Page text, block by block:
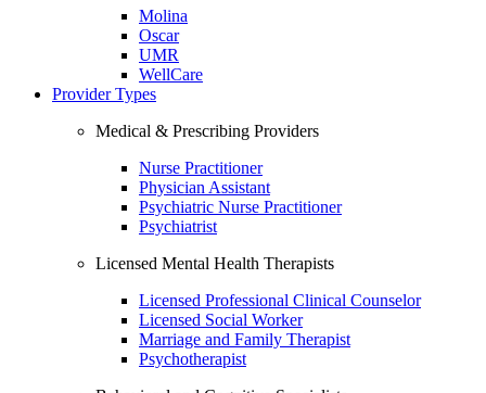
Molina
Oscar
UMR
WellCare
Provider Types
Medical & Prescribing Providers
Nurse Practitioner
Physician Assistant
Psychiatric Nurse Practitioner
Psychiatrist
Licensed Mental Health Therapists
Licensed Professional Clinical Counselor
Licensed Social Worker
Marriage and Family Therapist
Psychotherapist